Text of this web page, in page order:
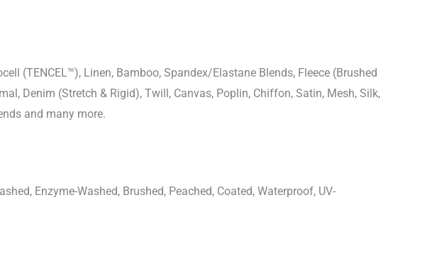
(TENCEL™), Linen, Bamboo, Spandex/Elastane Blends, Fleece (Brushed
Denim (Stretch & Rigid), Twill, Canvas, Poplin, Chiffon, Satin, Mesh, Silk,
and many more.
Enzyme-Washed, Brushed, Peached, Coated, Waterproof, UV-